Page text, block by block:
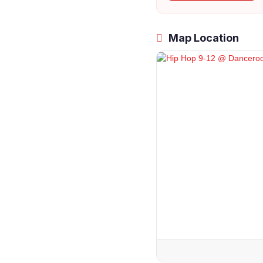
Map Location